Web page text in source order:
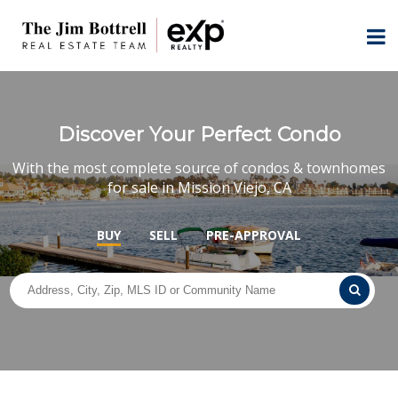
Discover Your Perfect Condo
With the most complete source of condos & townhomes
for sale in Mission Viejo, CA
BUY SELL PRE-APPROVAL